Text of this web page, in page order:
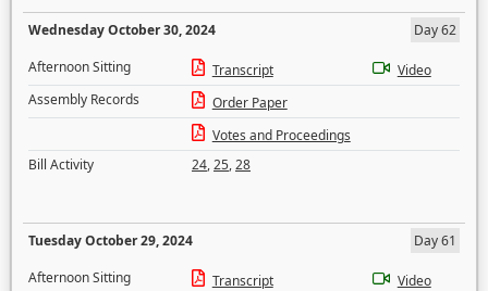
Wednesday October 30, 2024
Day 62
Afternoon Sitting
Transcript
Video
Assembly Records
Order Paper
Votes and Proceedings
Bill Activity
24,25,28
Tuesday October 29, 2024
Day 61
Afternoon Sitting
Transcript
Video